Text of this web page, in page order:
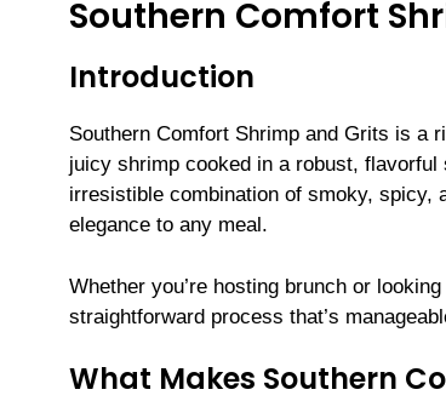
Southern Comfort
Introduction
Southern Comfort Shrimp and Grits is a
juicy shrimp cooked in a robust,
irresistible combination of smoky,
elegance to any meal.
Whether you’re hosting brunch or
straightforward process that’s
What Makes Southern